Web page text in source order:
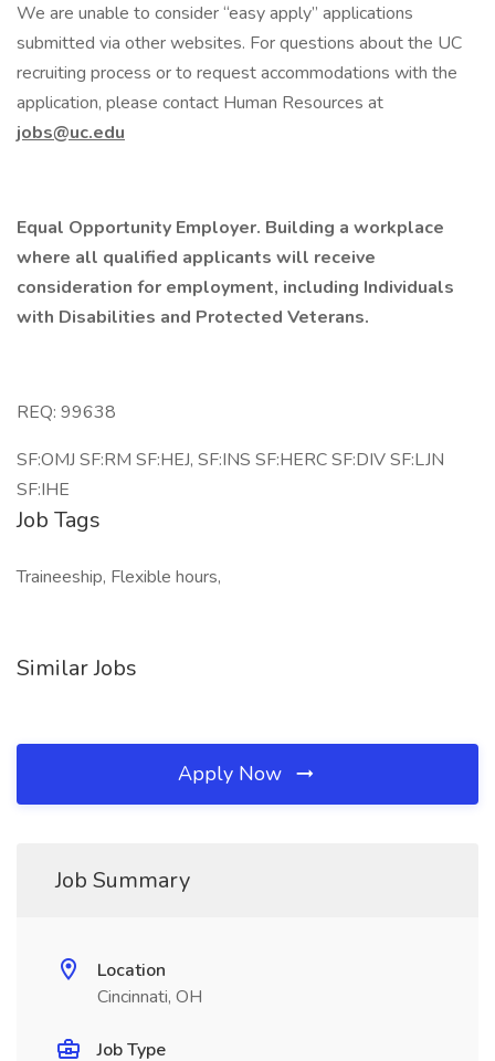
We are unable to consider “easy apply” applications
submitted via other websites. For questions about the UC
recruiting process or to request accommodations with the
application, please contact Human Resources at
jobs@uc.edu
Equal Opportunity Employer. Building a workplace
where all qualified applicants will receive
consideration for employment, including Individuals
with Disabilities and Protected Veterans.
REQ: 99638
SF:OMJ SF:RM SF:HEJ, SF:INS SF:HERC SF:DIV SF:LJN
SF:IHE
Job Tags
Traineeship, Flexible hours,
Similar Jobs
Apply Now
Job Summary
Location
Cincinnati, OH
Job Type